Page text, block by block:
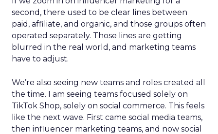
second, there used to be clear lines between
paid, affiliate, and organic, and those groups often
operated separately. Those lines are getting
blurred in the real world, and marketing teams
have to adjust.
We’re also seeing new teams and roles created all
the time. I am seeing teams focused solely on
TikTok Shop, solely on social commerce. This feels
like the next wave. First came social media teams,
then influencer marketing teams, and now social